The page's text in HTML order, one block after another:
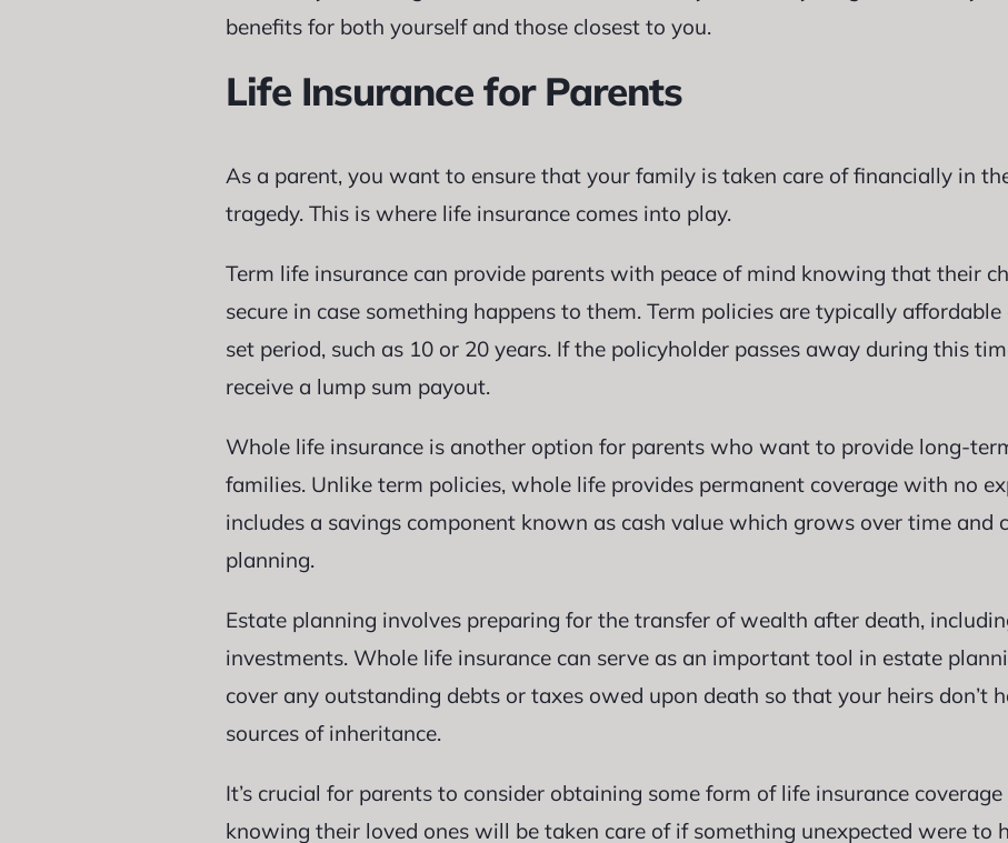
benefits for both yourself and those closest to you.
Life Insurance for Parents
As a parent, you want to ensure that your family is taken care of financially in
tragedy. This is where life insurance comes into play.
Term life insurance can provide parents with peace of mind knowing that their
secure in case something happens to them. Term policies are typically
set period, such as 10 or 20 years. If the policyholder passes away during this
receive a lump sum payout.
Whole life insurance is another option for parents who want to provide long-
families. Unlike term policies, whole life provides permanent coverage with no
includes a savings component known as cash value which grows over time and
planning.
Estate planning involves preparing for the transfer of wealth after death,
investments. Whole life insurance can serve as an important tool in estate
cover any outstanding debts or taxes owed upon death so that your heirs don’t
sources of inheritance.
It’s crucial for parents to consider obtaining some form of life insurance
knowing their loved ones will be taken care of if something unexpected were to